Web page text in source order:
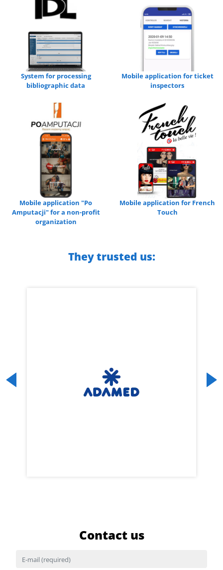
System for processing
bibliographic data
Mobile application for ticket
inspectors
Mobile application "Po
Amputacji" for a non-profit
organization
Mobile application for French
Touch
They trusted us:
Previous Next
Contact us